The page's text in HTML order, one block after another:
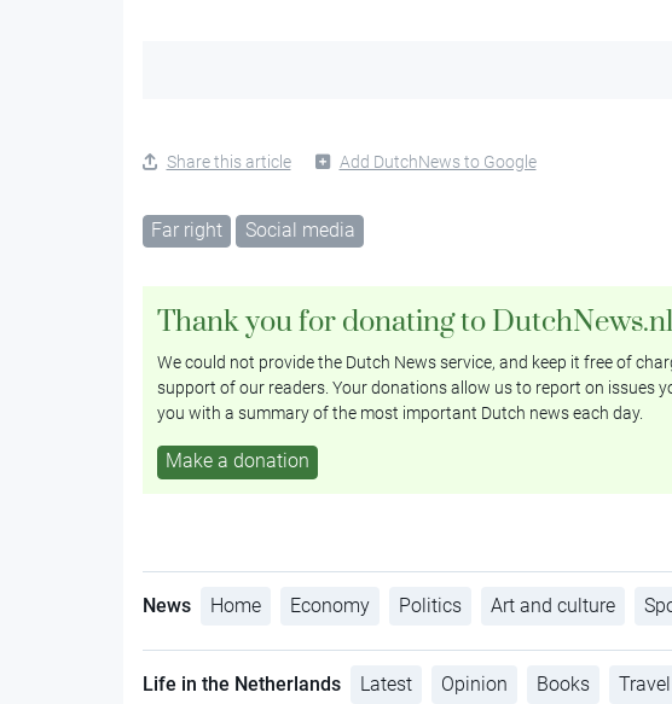
Share this article Add DutchNews to Google
Far right Social media
Thank you for donating to
We could not provide the Dutch News service, and keep it free of
support of our readers. Your donations allow us to report on issues
you with a summary of the most important Dutch news each day.
Make a donation
News Home Economy Politics Art and culture
Life in the Netherlands Latest Opinion Books Travel